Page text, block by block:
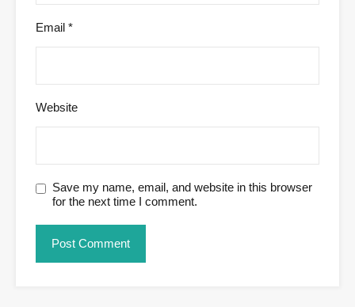
Email *
Website
Save my name, email, and website in this browser
for the next time I comment.